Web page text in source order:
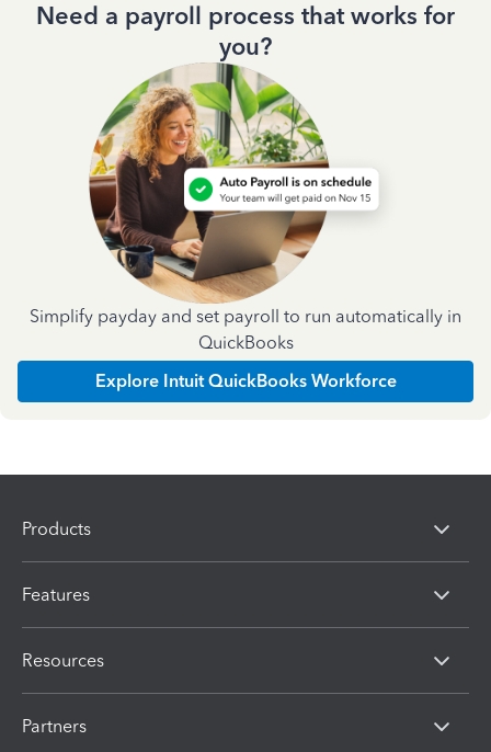
Need a payroll process that works for
you?
Simplify payday and set payroll to run automatically in
QuickBooks
Explore Intuit QuickBooks Workforce
Products
Features
Resources
Partners